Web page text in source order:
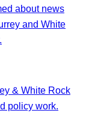
about news
and White
& White Rock
policy work.